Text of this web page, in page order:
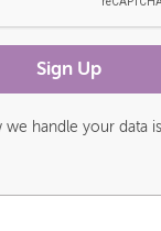
handle your data